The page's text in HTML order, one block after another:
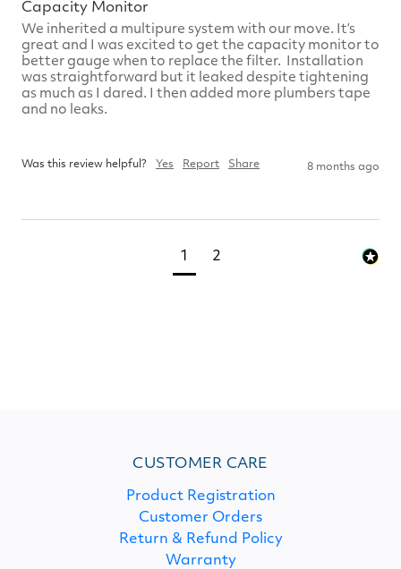
Capacity Monitor
We inherited a multipure system with our move. It’s
great and I was excited to get the capacity monitor to
better gauge when to replace the filter.  Installation
was straightforward but it leaked despite tightening
as much as I dared. I then added more plumbers tape
and no leaks.
Was this review helpful? Yes Report Share 8 months ago
1 2
CUSTOMER CARE
Product Registration
Customer Orders
Return & Refund Policy
Warranty